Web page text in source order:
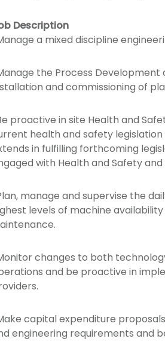
Description
a mixed discipline
the Process
and commissioning of
proactive in site Health and
health and safety
in fulfilling forthcoming
with Health and Safety
manage and supervise the
levels of machine
changes to both
and be proactive in
capital expenditure
engineering requirements and